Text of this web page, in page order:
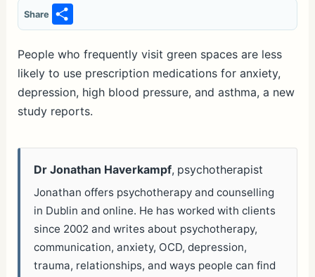
Share
S
h
ar
e
People who frequently visit green spaces are less
likely to use prescription medications for anxiety,
depression, high blood pressure, and asthma, a new
study reports.
Dr Jonathan Haverkampf, psychotherapist
Jonathan offers psychotherapy and counselling
in Dublin and online. He has worked with clients
since 2002 and writes about psychotherapy,
communication, anxiety, OCD, depression,
trauma, relationships, and ways people can find